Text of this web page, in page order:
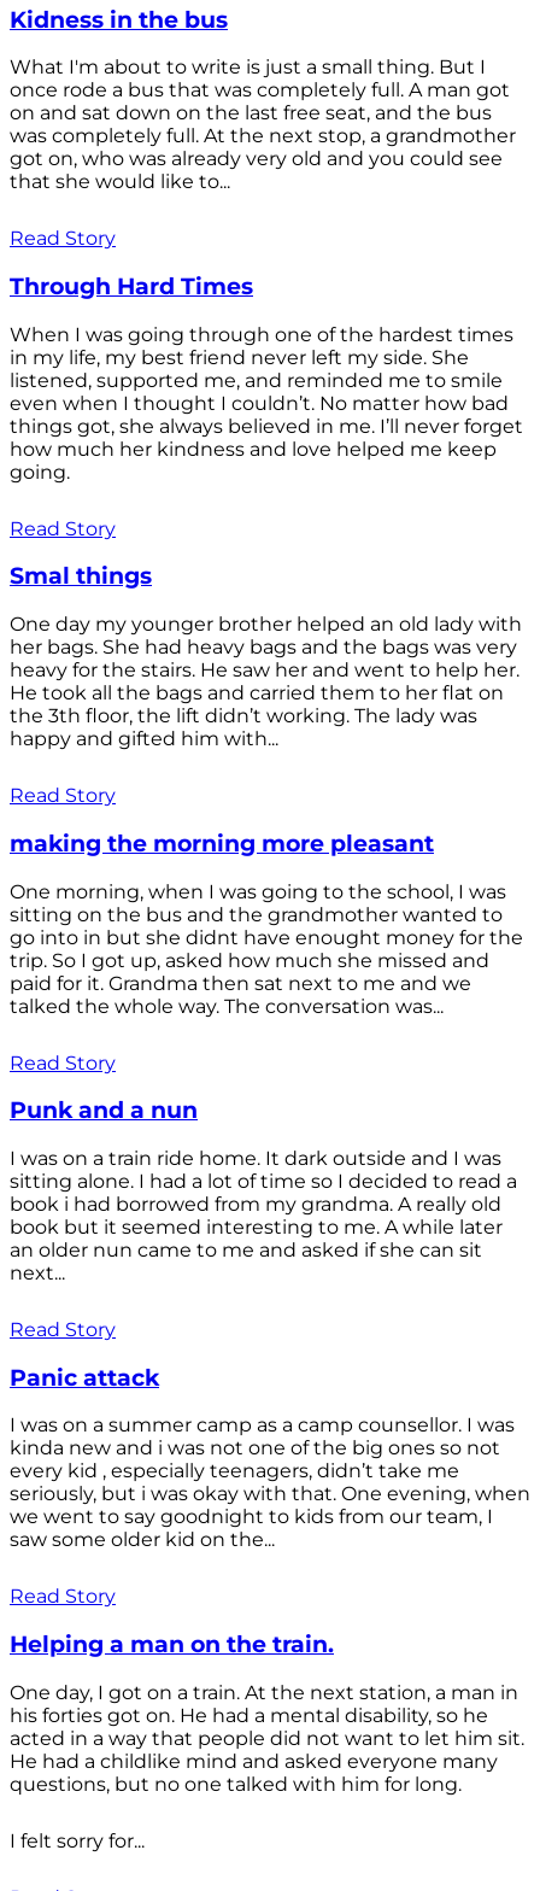
Kidness in the bus
What I'm about to write is just a small thing. But I
once rode a bus that was completely full. A man got
on and sat down on the last free seat, and the bus
was completely full. At the next stop, a grandmother
got on, who was already very old and you could see
that she would like to...
Read Story
Through Hard Times
When I was going through one of the hardest times
in my life, my best friend never left my side. She
listened, supported me, and reminded me to smile
even when I thought I couldn’t. No matter how bad
things got, she always believed in me. I’ll never forget
how much her kindness and love helped me keep
going.
Read Story
Smal things
One day my younger brother helped an old lady with
her bags. She had heavy bags and the bags was very
heavy for the stairs. He saw her and went to help her.
He took all the bags and carried them to her flat on
the 3th floor, the lift didn’t working. The lady was
happy and gifted him with...
Read Story
making the morning more pleasant
One morning, when I was going to the school, I was
sitting on the bus and the grandmother wanted to
go into in but she didnt have enought money for the
trip. So I got up, asked how much she missed and
paid for it. Grandma then sat next to me and we
talked the whole way. The conversation was...
Read Story
Punk and a nun
I was on a train ride home. It dark outside and I was
sitting alone. I had a lot of time so I decided to read a
book i had borrowed from my grandma. A really old
book but it seemed interesting to me. A while later
an older nun came to me and asked if she can sit
next...
Read Story
Panic attack
I was on a summer camp as a camp counsellor. I was
kinda new and i was not one of the big ones so not
every kid , especially teenagers, didn’t take me
seriously, but i was okay with that. One evening, when
we went to say goodnight to kids from our team, I
saw some older kid on the...
Read Story
Helping a man on the train.
One day, I got on a train. At the next station, a man in
his forties got on. He had a mental disability, so he
acted in a way that people did not want to let him sit.
He had a childlike mind and asked everyone many
questions, but no one talked with him for long.
I felt sorry for...